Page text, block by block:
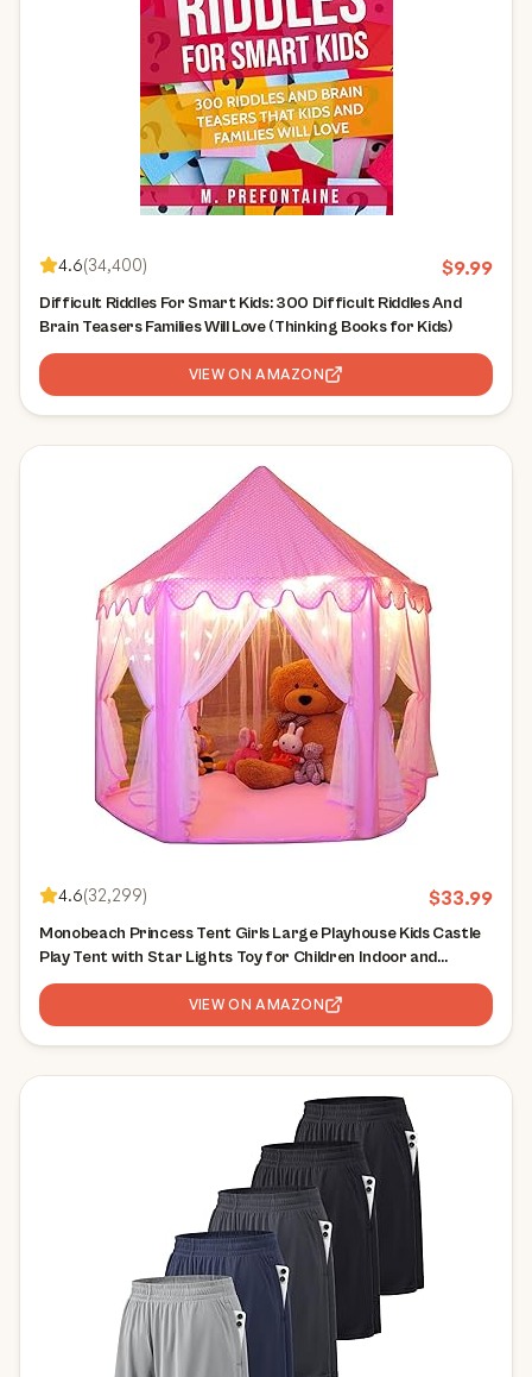
4.6(34,400) $9.99
Difficult Riddles For Smart Kids: 300 Difficult Riddles And
Brain Teasers Families Will Love (Thinking Books for Kids)
VIEW ON AMAZON
4.6(32,299) $33.99
Monobeach Princess Tent Girls Large Playhouse Kids Castle
Play Tent with Star Lights Toy for Children Indoor and
Outdoor Games, 55'' x 53'' (DxH)
VIEW ON AMAZON